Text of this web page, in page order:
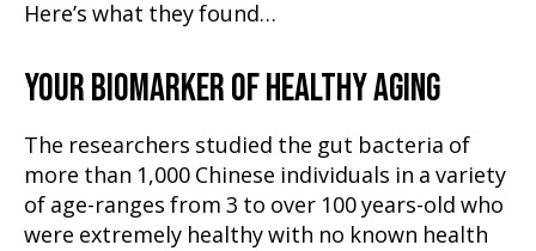
Here’s what they found…
YOUR BIOMARKER OF HEALTHY AGING
The researchers studied the gut bacteria of
more than 1,000 Chinese individuals in a variety
of age-ranges from 3 to over 100 years-old who
were extremely healthy with no known health